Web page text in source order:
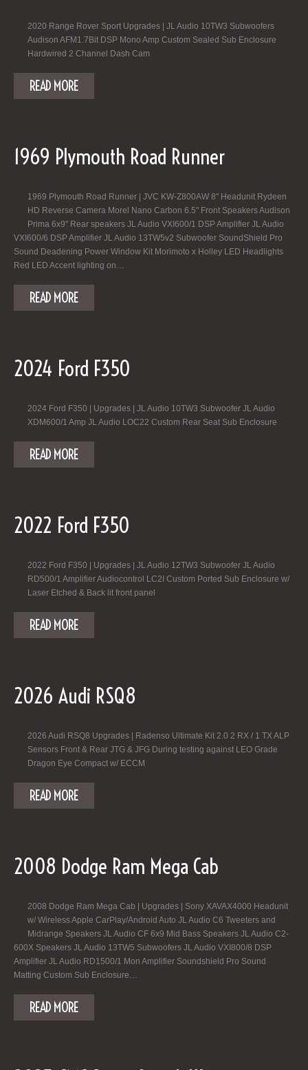
2020 Range Rover Sport Upgrades | JL Audio 10TW3 Subwoofers
Audison AFM1.7Bit DSP Mono Amp Custom Sealed Sub Enclosure
Hardwired 2 Channel Dash Cam
READ MORE
1969 Plymouth Road Runner
1969 Plymouth Road Runner | JVC KW-Z800AW 8" Headunit Rydeen
HD Reverse Camera Morel Nano Carbon 6.5" Front Speakers Audison
Prima 6x9" Rear speakers JL Audio VXI600/1 DSP Amplifier JL Audio
VXI600/6 DSP Amplifier JL Audio 13TW5v2 Subwoofer SoundShield Pro
Sound Deadening Power Window Kit Morimoto x Holley LED Headlights
Red LED Accent lighting on…
READ MORE
2024 Ford F350
2024 Ford F350 | Upgrades | JL Audio 10TW3 Subwoofer JL Audio
XDM600/1 Amp JL Audio LOC22 Custom Rear Seat Sub Enclosure
READ MORE
2022 Ford F350
2022 Ford F350 | Upgrades | JL Audio 12TW3 Subwoofer JL Audio
RD500/1 Amplifier Audiocontrol LC2I Custom Ported Sub Enclosure w/
Laser Etched & Back lit front panel
READ MORE
2026 Audi RSQ8
2026 Audi RSQ8 Upgrades | Radenso Ultimate Kit 2.0 2 RX / 1 TX ALP
Sensors Front & Rear JTG & JFG During testing against LEO Grade
Dragon Eye Compact w/ ECCM
READ MORE
2008 Dodge Ram Mega Cab
2008 Dodge Ram Mega Cab | Upgrades | Sony XAVAX4000 Headunit
w/ Wireless Apple CarPlay/Android Auto JL Audio C6 Tweeters and
Midrange Speakers JL Audio CF 6x9 Mid Bass Speakers JL Audio C2-
600X Speakers JL Audio 13TW5 Subwoofers JL Audio VXI800/8 DSP
Amplifier JL Audio RD1500/1 Mon Amplifier Soundshield Pro Sound
Matting Custom Sub Enclosure…
READ MORE